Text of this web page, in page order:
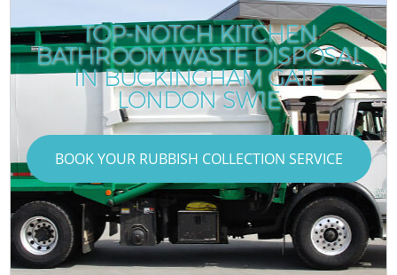
TOP-NOTCH KITCHEN
BATHROOM WASTE DISPOSAL
IN BUCKINGHAM GATE
LONDON SW1E
BOOK YOUR RUBBISH COLLECTION SERVICE